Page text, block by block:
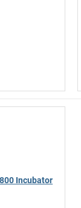
Incubator